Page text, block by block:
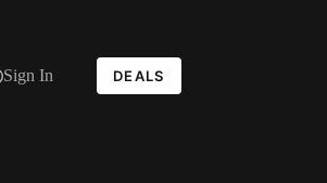
Sign In DEALS